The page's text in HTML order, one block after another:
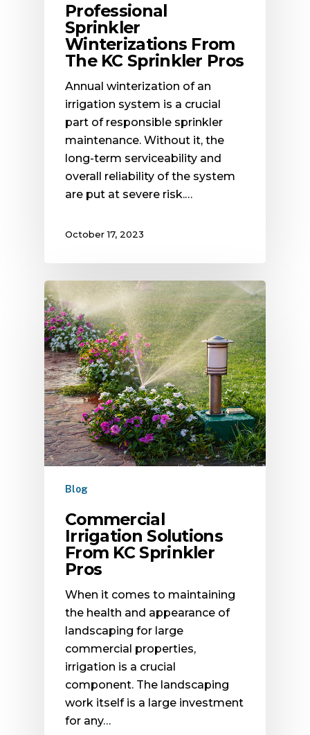
Professional
Sprinkler
Winterizations From
The KC Sprinkler Pros
Annual winterization of an
irrigation system is a crucial
part of responsible sprinkler
maintenance. Without it, the
long-term serviceability and
overall reliability of the system
are put at severe risk.…
October 17, 2023
Blog
Commercial
Irrigation Solutions
From KC Sprinkler
Pros
When it comes to maintaining
the health and appearance of
landscaping for large
commercial properties,
irrigation is a crucial
component. The landscaping
work itself is a large investment
for any…